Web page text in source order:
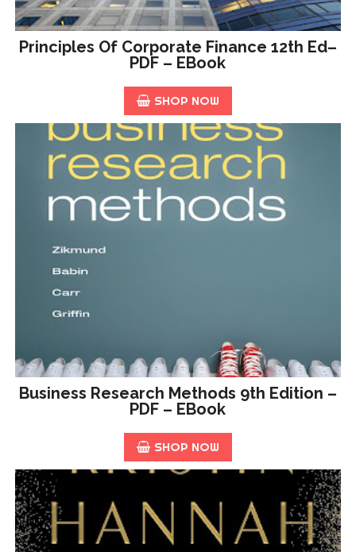
Principles Of Corporate Finance 12th Ed–
PDF – EBook
SHOP NOW
Business Research Methods 9th Edition –
PDF – EBook
SHOP NOW